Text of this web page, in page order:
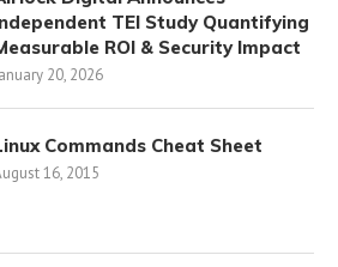
TEI Study Quantifying
ROI & Security Impact
20, 2026
Commands Cheat Sheet
16, 2015